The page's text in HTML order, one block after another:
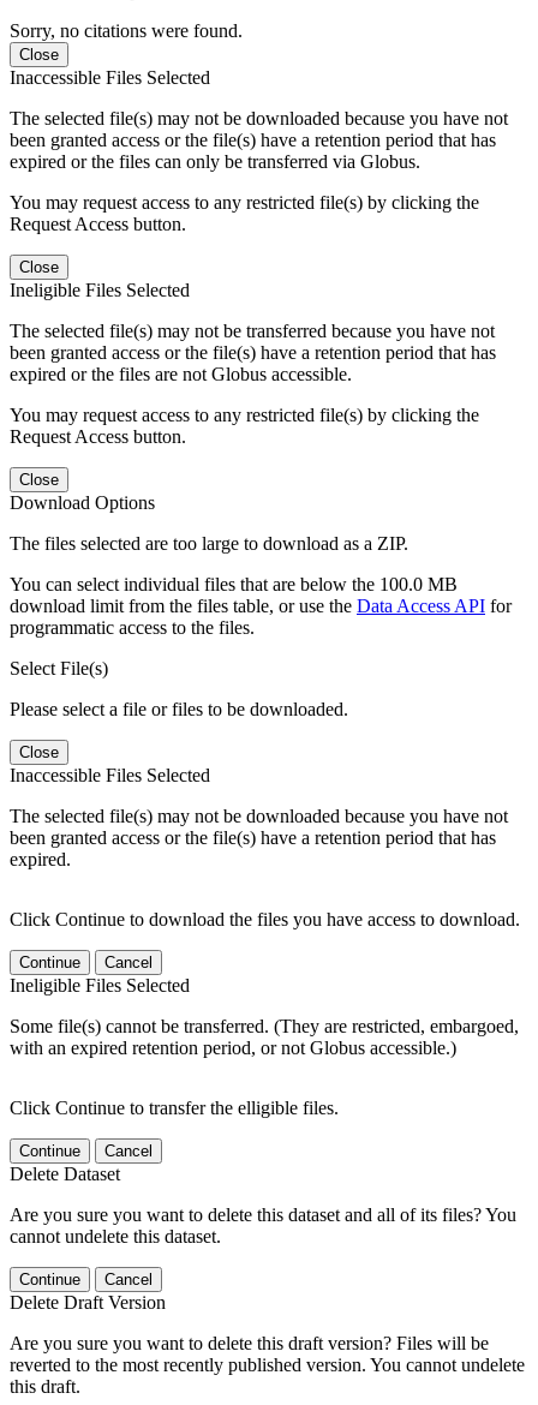
Sorry, no citations were found.
Close
Inaccessible Files Selected
The selected file(s) may not be downloaded because you have not
been granted access or the file(s) have a retention period that has
expired or the files can only be transferred via Globus.
You may request access to any restricted file(s) by clicking the
Request Access button.
Close
Ineligible Files Selected
The selected file(s) may not be transferred because you have not
been granted access or the file(s) have a retention period that has
expired or the files are not Globus accessible.
You may request access to any restricted file(s) by clicking the
Request Access button.
Close
Download Options
The files selected are too large to download as a ZIP.
You can select individual files that are below the 100.0 MB
download limit from the files table, or use the Data Access API for
programmatic access to the files.
Select File(s)
Please select a file or files to be downloaded.
Close
Inaccessible Files Selected
The selected file(s) may not be downloaded because you have not
been granted access or the file(s) have a retention period that has
expired.
Click Continue to download the files you have access to download.
Continue Cancel
Ineligible Files Selected
Some file(s) cannot be transferred. (They are restricted, embargoed,
with an expired retention period, or not Globus accessible.)
Click Continue to transfer the elligible files.
Continue Cancel
Delete Dataset
Are you sure you want to delete this dataset and all of its files? You
cannot undelete this dataset.
Continue Cancel
Delete Draft Version
Are you sure you want to delete this draft version? Files will be
reverted to the most recently published version. You cannot undelete
this draft.